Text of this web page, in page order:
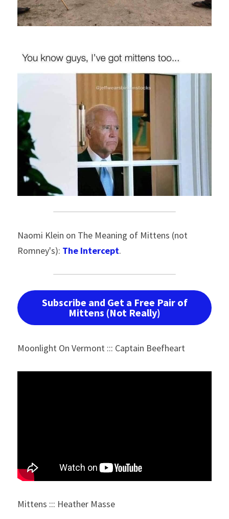
Naomi Klein on The Meaning of Mittens (not
Romney's): The Intercept.
Subscribe and Get a Free Pair of
Mittens (Not Really)
Moonlight On Vermont ::: Captain Beefheart
Mittens ::: Heather Masse